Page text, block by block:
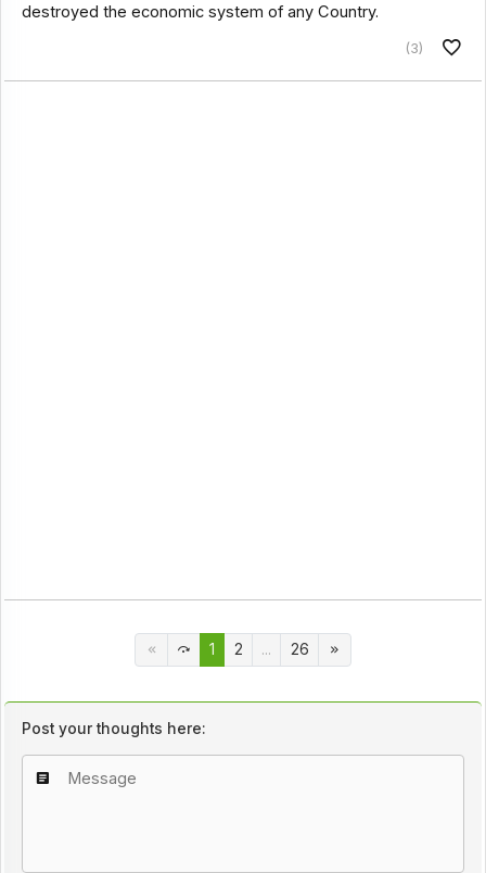
destroyed the economic system of any Country.
(3)
1 2 ... 26
Post your thoughts here: